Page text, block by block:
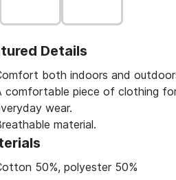
Details
both indoors and
comfortable piece of clothing
wear.
material.
50%, polyester 50%